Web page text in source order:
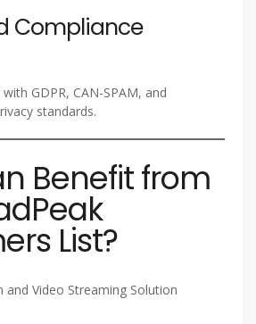
Compliance
GDPR, CAN-SPAM, and
standards.
Benefit from
List?
and Video Streaming Solution